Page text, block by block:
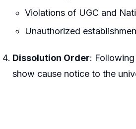
Violations of UGC and
Unauthorized
Dissolution Order:
show cause notice to the